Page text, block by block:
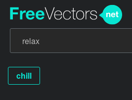
chill